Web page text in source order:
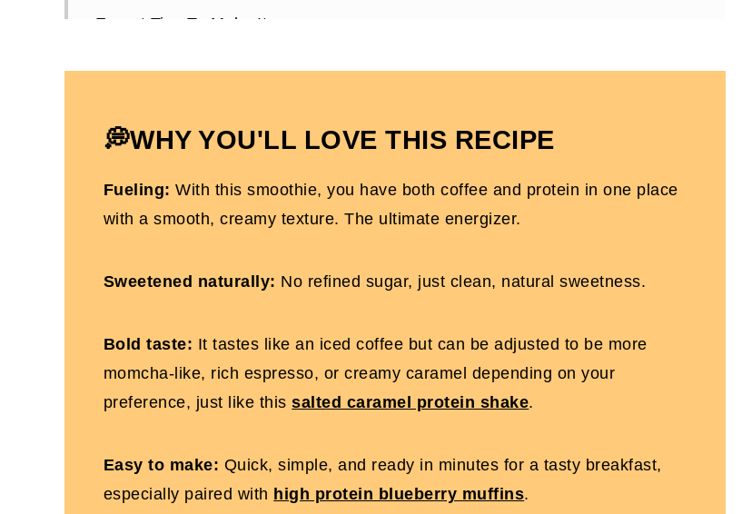
Expert Tips To Make It
Dairy-Free Coffee Protein Shake
💭WHY YOU'LL LOVE THIS RECIPE
Fueling: With this smoothie, you have both coffee and protein in one place
with a smooth, creamy texture. The ultimate energizer.
Sweetened naturally: No refined sugar, just clean, natural sweetness.
Bold taste: It tastes like an iced coffee but can be adjusted to be more
momcha-like, rich espresso, or creamy caramel depending on your
preference, just like thissalted caramel protein shake.
Easy to make: Quick, simple, and ready in minutes for a tasty breakfast,
especially paired with high protein blueberry muffins.